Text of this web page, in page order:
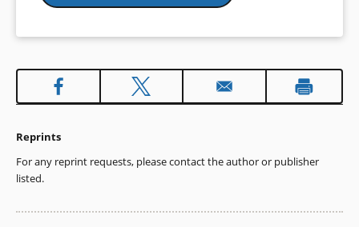
Reprints
For any reprint requests, please contact the author or publisher
listed.